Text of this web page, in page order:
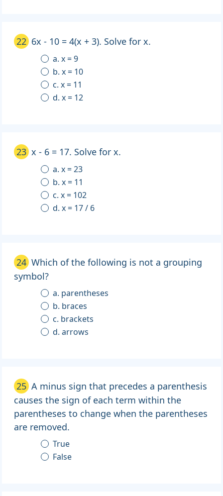
22 6x - 10 = 4(x + 3). Solve for x.
a. x = 9
b. x = 10
c. x = 11
d. x = 12
23 x - 6 = 17. Solve for x.
a. x = 23
b. x = 11
c. x = 102
d. x = 17 / 6
24 Which of the following is not a grouping
symbol?
a. parentheses
b. braces
c. brackets
d. arrows
25 A minus sign that precedes a parenthesis
causes the sign of each term within the
parentheses to change when the parentheses
are removed.
True
False